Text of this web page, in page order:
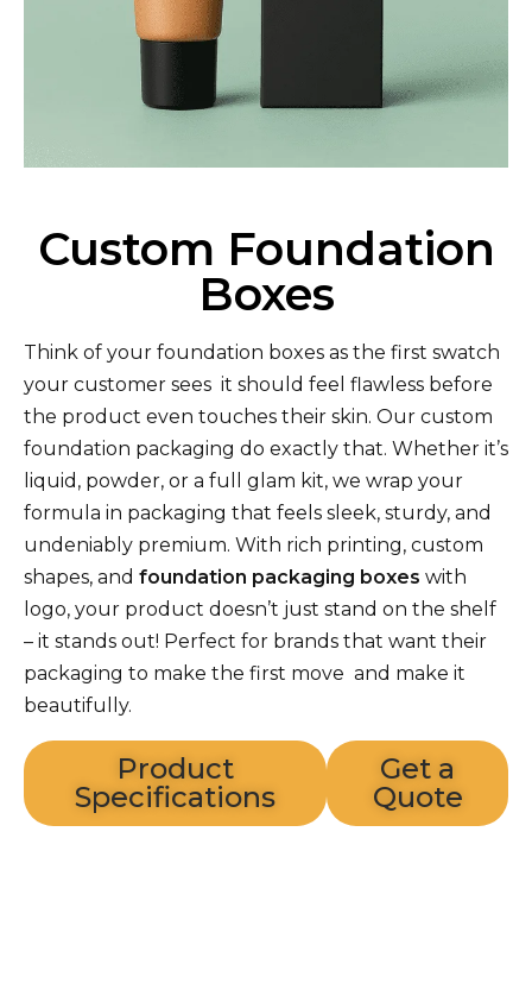
Custom Foundation
Boxes
Think of your foundation boxes as the first swatch
your customer sees it should feel flawless before
the product even touches their skin. Our custom
foundation packaging do exactly that. Whether it’s
liquid, powder, or a full glam kit, we wrap your
formula in packaging that feels sleek, sturdy, and
undeniably premium. With rich printing, custom
shapes, and foundation packaging boxes with
logo, your product doesn’t just stand on the shelf
– it stands out! Perfect for brands that want their
packaging to make the first move and make it
beautifully.
Product
Specifications
Get a
Quote